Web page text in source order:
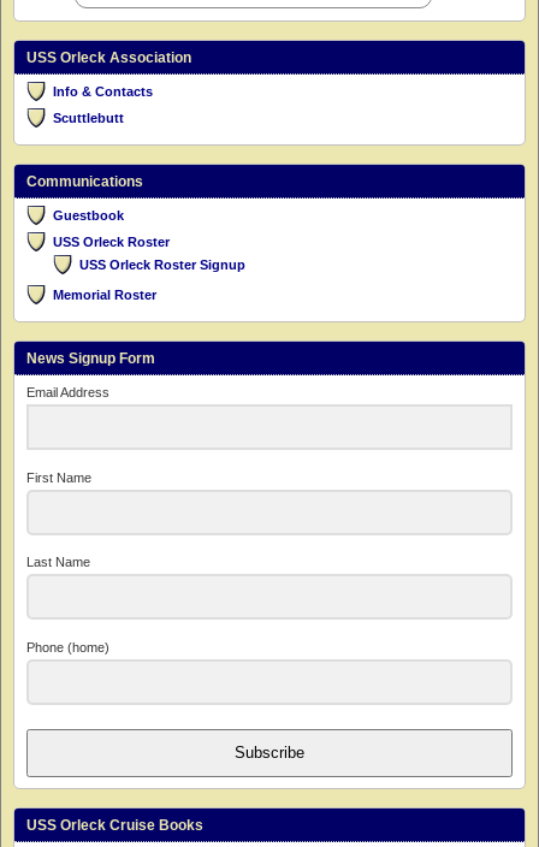
USS Orleck Association
Info & Contacts
Scuttlebutt
Communications
Guestbook
USS Orleck Roster
USS Orleck Roster Signup
Memorial Roster
News Signup Form
Email Address
First Name
Last Name
Phone (home)
Subscribe
USS Orleck Cruise Books